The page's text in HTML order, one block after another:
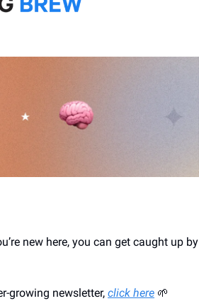
new here, you can get caught up by
growing newsletter, click here 🌱